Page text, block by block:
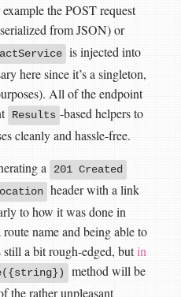
the POST request
from JSON) or
is injected into
here since it’s a singleton,
All of the endpoint
Results -based helpers to
cleanly and hassle-free.
a
201 Created
header with a link
to how it was done in
name and being able to
a bit rough-edged, butin
method will be
the rather unpleasant